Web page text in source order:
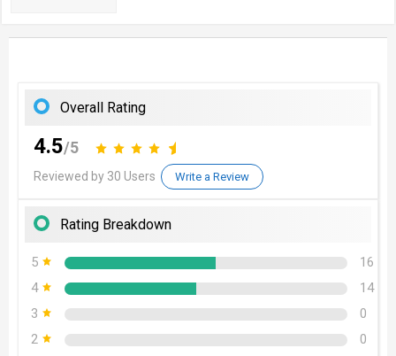
Overall Rating
4.5/5
Reviewed by 30 Users Write a Review
Rating Breakdown
5
16
4
14
3
0
2
0